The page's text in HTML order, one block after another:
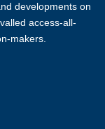
developments on
access-all-
makers.